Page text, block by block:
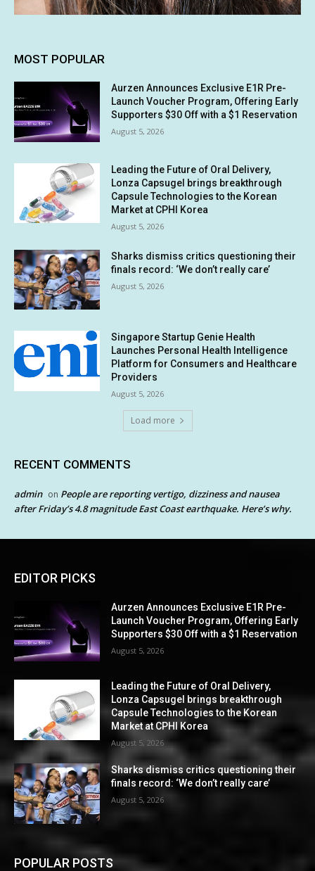
MOST POPULAR
Aurzen Announces Exclusive E1R Pre-
Launch Voucher Program, Offering Early
Supporters $30 Off with a $1 Reservation
August 5, 2026
Leading the Future of Oral Delivery,
Lonza Capsugel brings breakthrough
Capsule Technologies to the Korean
Market at CPHI Korea
August 5, 2026
Sharks dismiss critics questioning their
finals record: ‘We don’t really care’
August 5, 2026
Singapore Startup Genie Health
Launches Personal Health Intelligence
Platform for Consumers and Healthcare
Providers
August 5, 2026
Load more
RECENT COMMENTS
admin on People are reporting vertigo, dizziness and nausea
after Friday’s 4.8 magnitude East Coast earthquake. Here’s why.
EDITOR PICKS
Aurzen Announces Exclusive E1R Pre-
Launch Voucher Program, Offering Early
Supporters $30 Off with a $1 Reservation
August 5, 2026
Leading the Future of Oral Delivery,
Lonza Capsugel brings breakthrough
Capsule Technologies to the Korean
Market at CPHI Korea
August 5, 2026
Sharks dismiss critics questioning their
finals record: ‘We don’t really care’
August 5, 2026
POPULAR POSTS